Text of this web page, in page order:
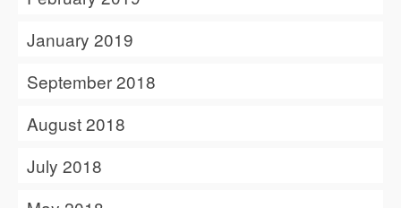
January 2019
September 2018
August 2018
July 2018